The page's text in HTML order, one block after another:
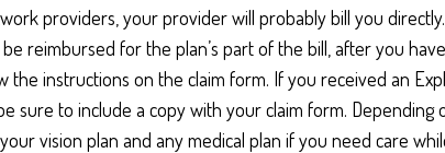
providers, your provider will probably bill you
reimbursed for the plan’s part of the bill, after you
the instructions on the claim form. If you received an
sure to include a copy with your claim form. Depending
vision plan and any medical plan if you need care